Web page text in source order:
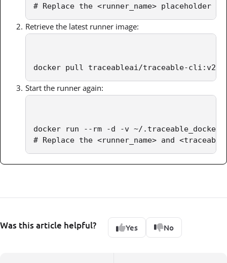
# Replace the <runner_name> placeholder
Retrieve the latest runner image:
docker pull traceableai/traceable-cli:v2
Start the runner again:
docker run --rm -d -v ~/
# Replace the <runner_name> and
Was this article helpful? Yes No